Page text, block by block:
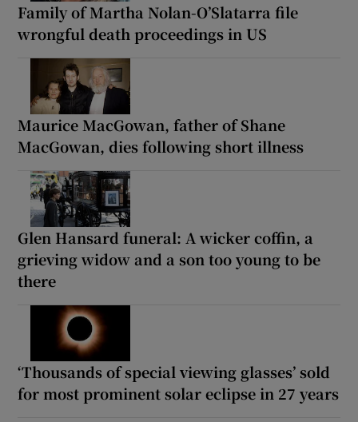
Family of Martha Nolan-O’Slatarra file
wrongful death proceedings in US
Maurice MacGowan, father of Shane
MacGowan, dies following short illness
Glen Hansard funeral: A wicker coffin, a
grieving widow and a son too young to be
there
‘Thousands of special viewing glasses’ sold
for most prominent solar eclipse in 27 years